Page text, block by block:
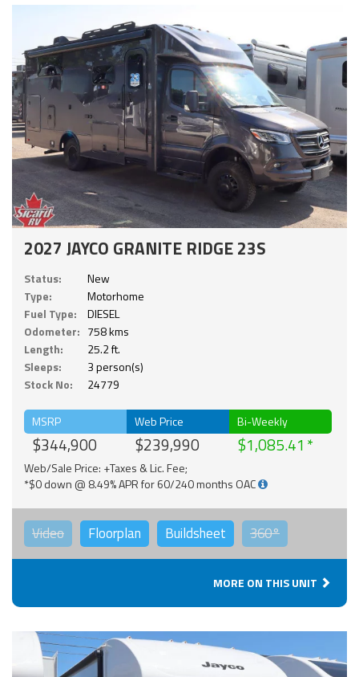
2027 JAYCO GRANITE RIDGE 23S
Status:
New
Type:
Motorhome
Fuel Type:
DIESEL
Odometer: 758 kms
Length:
25.2 ft.
Sleeps:
3 person(s)
Stock No:
24779
MSRP
$344,900
Web Price
$239,990
Bi-Weekly
$1,085.41
Web/Sale Price: +Taxes & Lic. Fee;
*$0 down @ 8.49% APR for 60/240 months OAC
Video Floorplan Buildsheet 360°
MORE ON THIS UNIT